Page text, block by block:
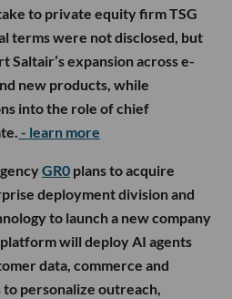
to private equity firm TSG
terms were not disclosed, but
Saltair’s expansion across e-
new products, while
into the role of chief
- learn more
GR0 plans to acquire
deployment division and
to launch a new company
will deploy AI agents
data, commerce and
personalize outreach,